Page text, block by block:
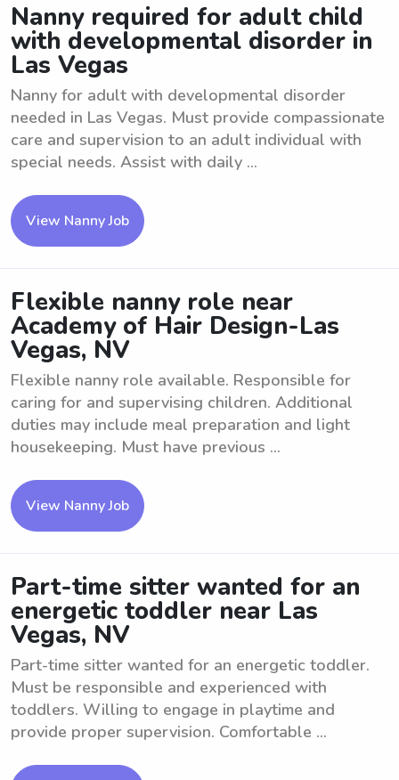
Nanny required for adult child
with developmental disorder in
Las Vegas
Nanny for adult with developmental disorder
needed in Las Vegas. Must provide compassionate
care and supervision to an adult individual with
special needs. Assist with daily ...
View Nanny Job
Flexible nanny role near
Academy of Hair Design-Las
Vegas, NV
Flexible nanny role available. Responsible for
caring for and supervising children. Additional
duties may include meal preparation and light
housekeeping. Must have previous ...
View Nanny Job
Part-time sitter wanted for an
energetic toddler near Las
Vegas, NV
Part-time sitter wanted for an energetic toddler.
Must be responsible and experienced with
toddlers. Willing to engage in playtime and
provide proper supervision. Comfortable ...